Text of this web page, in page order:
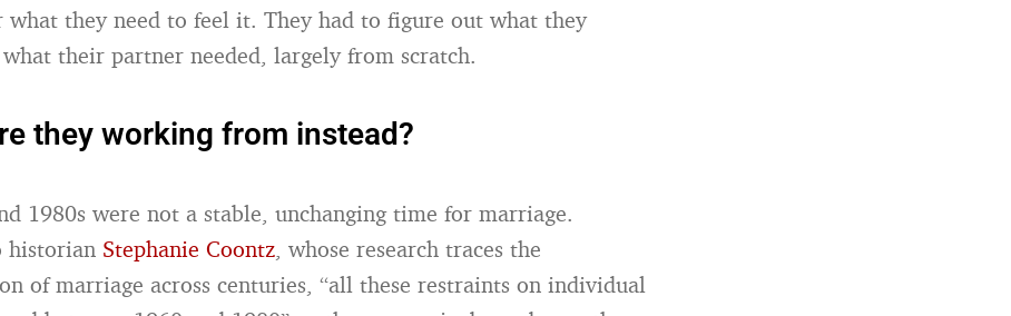
what they need to feel it. They had to figure out what they
their partner needed, largely from scratch.
they working from instead?
1980s were not a stable, unchanging time for marriage.
historian Stephanie Coontz, whose research traces the
of marriage across centuries, “all these restraints on individual